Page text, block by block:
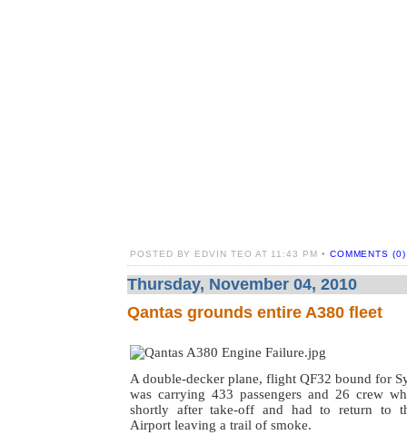
POSTED BY EDVIN TEO AT 11:43 PM • COMMENTS (0)
Thursday, November 04, 2010
Qantas grounds entire A380 fleet
A double-decker plane, flight QF32 bound for
was carrying 433 passengers and 26 crew
shortly after take-off and had to return to
Airport leaving a trail of smoke.